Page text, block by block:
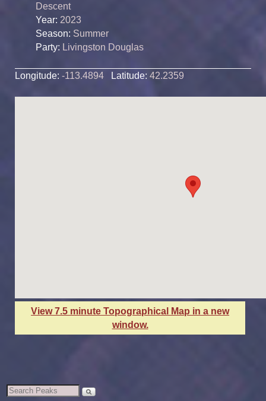
Descent
Year: 2023
Season: Summer
Party: Livingston Douglas
Longitude: -113.4894 Latitude: 42.2359
View 7.5 minute Topographical Map in a new
window.